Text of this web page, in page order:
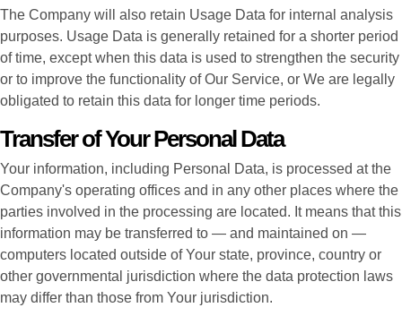
The Company will also retain Usage Data for internal analysis
purposes. Usage Data is generally retained for a shorter period
of time, except when this data is used to strengthen the security
or to improve the functionality of Our Service, or We are legally
obligated to retain this data for longer time periods.
Transfer of Your Personal Data
Your information, including Personal Data, is processed at the
Company's operating offices and in any other places where the
parties involved in the processing are located. It means that this
information may be transferred to — and maintained on —
computers located outside of Your state, province, country or
other governmental jurisdiction where the data protection laws
may differ than those from Your jurisdiction.